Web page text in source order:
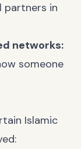
partners in
networks:
someone
Islamic